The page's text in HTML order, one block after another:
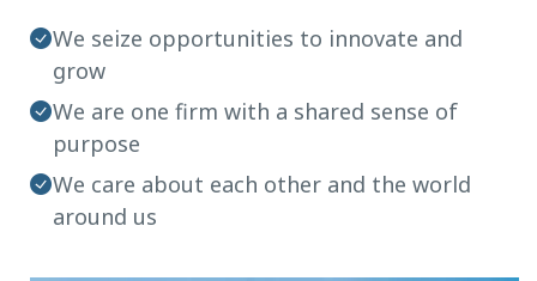
We seize opportunities to innovate and
grow
We are one firm with a shared sense of
purpose
We care about each other and the world
around us